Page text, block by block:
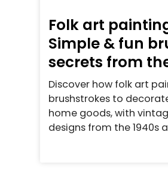
Folk art
Simple & fun
secrets from
Discover how folk art
brushstrokes to
home goods, with
designs from the 1940s